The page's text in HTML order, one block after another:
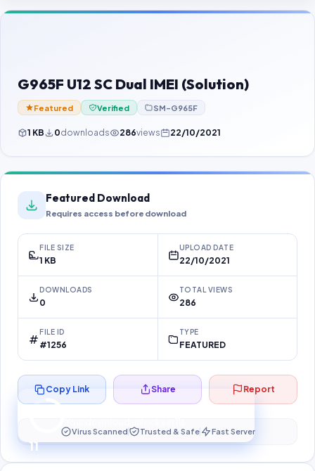
Contact Us
Password Finder
G965F U12 SC Dual IMEI (Solution)
Featured Verified SM-G965F
1 KB 0downloads 286views 22/10/2021
Featured Download
Requires access before download
FILE SIZE
1 KB
UPLOAD DATE
22/10/2021
DOWNLOADS
0
TOTAL VIEWS
286
FILE ID
#1256
TYPE
FEATURED
11
Preparing your secure download…
Copy Link Share Report
Virus Scanned Trusted & Safe Fast Server